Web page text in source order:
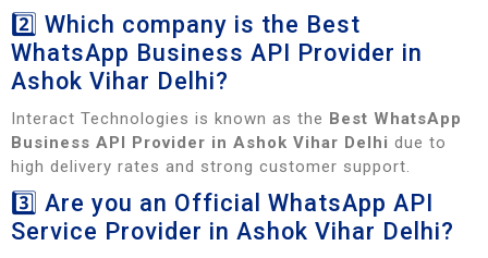
2️⃣ Which company is the Best
WhatsApp Business API Provider in
Ashok Vihar Delhi?
Interact Technologies is known as the Best WhatsApp
Business API Provider in Ashok Vihar Delhi due to
high delivery rates and strong customer support.
3️⃣ Are you an Official WhatsApp API
Service Provider in Ashok Vihar Delhi?